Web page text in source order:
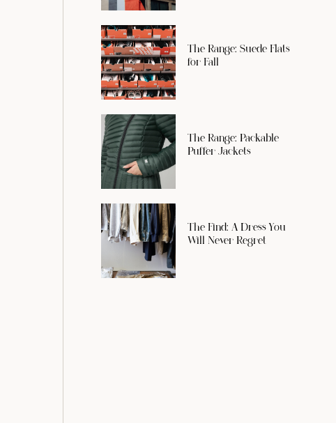
The Range: Suede Flats
for Fall
The Range: Packable
Puffer Jackets
The Find: A Dress You
Will Never Regret